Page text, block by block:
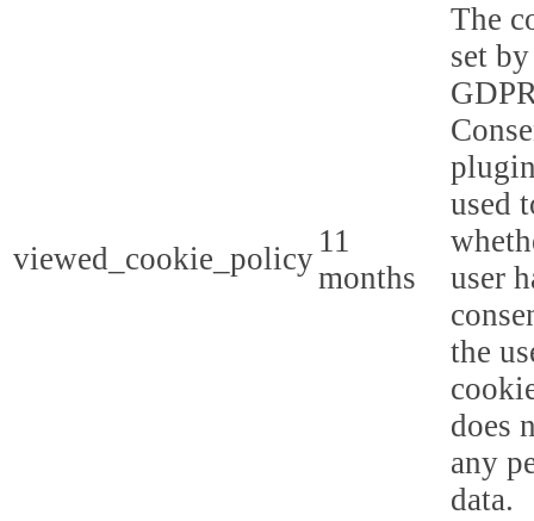
viewed_cookie_policy 11
months
The
set
used
user
the
does
any
data.